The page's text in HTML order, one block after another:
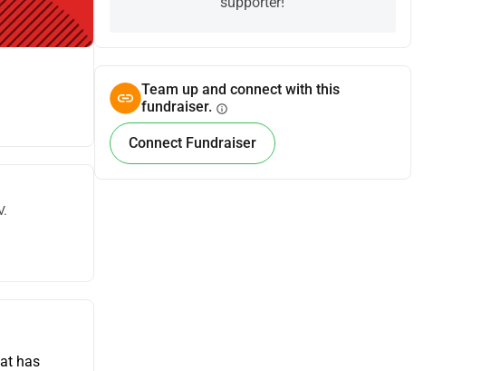
has
Team up and connect with this
fundraiser. info
Connect Fundraiser